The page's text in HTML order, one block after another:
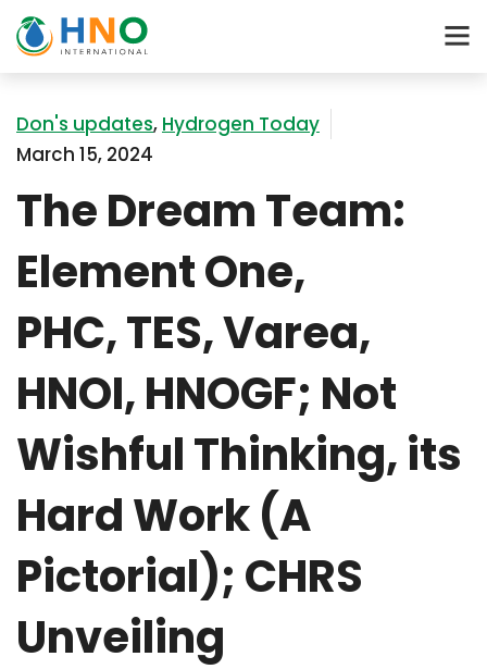
Don's updates, Hydrogen Today
March 15, 2024
The Dream Team:
Element One,
PHC, TES, Varea,
HNOI, HNOGF; Not
Wishful Thinking, its
Hard Work (A
Pictorial); CHRS
Unveiling